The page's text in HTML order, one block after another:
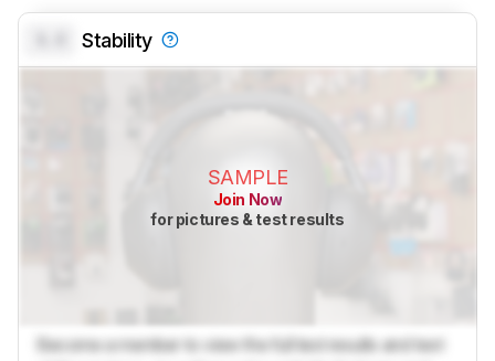
Stability
SAMPLE
Join Now
for pictures & test results
Become a member to view the full test results and text